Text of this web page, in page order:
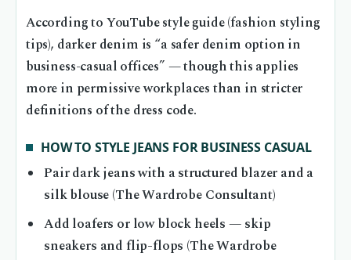
According to YouTube style guide (fashion styling
tips), darker denim is “a safer denim option in
business-casual offices” — though this applies
more in permissive workplaces than in stricter
definitions of the dress code.
HOW TO STYLE JEANS FOR BUSINESS CASUAL
Pair dark jeans with a structured blazer and a
silk blouse (The Wardrobe Consultant)
Add loafers or low block heels — skip
sneakers and flip-flops (The Wardrobe